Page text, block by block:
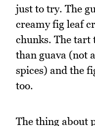
just to try. The
creamy fig leaf
chunks. The tart
than guava (not
spices) and the
too.
The thing about